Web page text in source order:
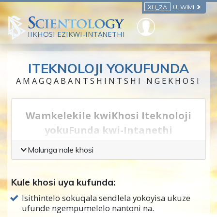
XH_ZA ULWIMI
IIKHOSI EZIKWI-INTANETHI
ITEKNOLOJI YOKUFUNDA
AMAGQABANTSHINTSHI NGEKHOSI
Wamkelekile kwiKhosi Iteknoloji
yokuFunda kwi-Intanethi
Iteknolojiithetha iindlela zokusebenzisa
ubugcisaokanyeinzululwazi—yindlela
ngobugcisa okanye inzululwazi ngokwayo.
Nge Teknoloji Yofundo, uya kufunda
Malunga nale khosi
Kule khosi uya kufunda:
Isithintelo sokuqala sendlela yokoyisa ukuze
ufunde ngempumelelo nantoni na.